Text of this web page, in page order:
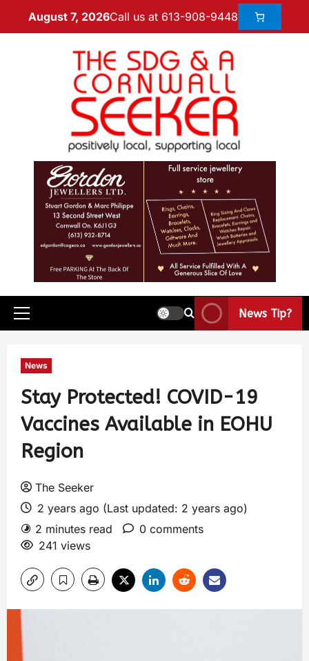
August 7, 2026Call us at 613-908-9448
News Tip?
News
Stay Protected! COVID-19
Vaccines Available in EOHU
Region
The Seeker
2 years ago (Last updated: 2 years ago)
2 minutes read
0 comments
241 views